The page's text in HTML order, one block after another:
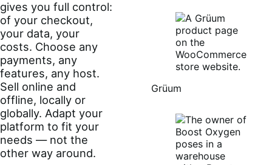
gives you full control:
of your checkout,
your data, your
costs. Choose any
payments, any
features, any host.
Sell online and
offline, locally or
globally. Adapt your
platform to fit your
needs — not the
other way around.
Grüum